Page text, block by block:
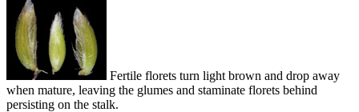
Fertile florets turn light brown and drop away
when mature, leaving the glumes and staminate florets behind
persisting on the stalk.